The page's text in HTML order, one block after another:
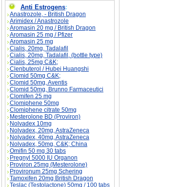
Anti Estrogens:
Anastrozole, - British Dragon
Arimidex / Anastrozole
Aromasin 20 mg / British Dragon
Aromasin 25 mg / Pfizer
Aromasin 25 mg
Cialis, 20mg, Tadalafil
Cialis, 20mg, Tadalafil, (bottle type)
Cialis, 25mg C&K;
Clenbuterol / Hubei Huangshi
Clomid 50mg C&K;
Clomid 50mg, Aventis
Clomid 50mg, Brunno Farmaceutici
Clomifen 25 mg
Clomiphene 50mg
Clomiphene citrate 50mg
Mesterolone BD (Proviron)
Nolvadex 10mg
Nolvadex, 20mg, AstraZeneca
Nolvadex, 40mg, AstraZeneca
Nolvadex, 50mg, C&K; China
Omifin 50 mg 30 tabs
Pregnyl 5000 IU Organon
Proviron 25mg (Mesterolone)
Provironum 25mg Schering
Tamoxifen 20mg British Dragon
Teslac (Testolactone) 50mg / 100 tabs